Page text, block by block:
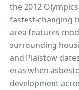
the 2012
fastest-changing
area features
surrounding
and Plaistow
eras when
development